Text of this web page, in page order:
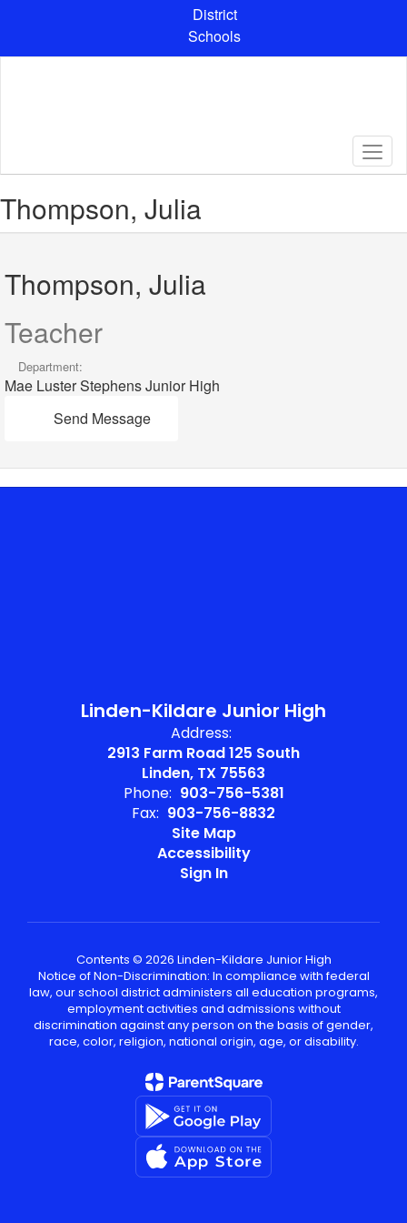
content
District
Schools
Thompson, Julia
Thompson, Julia
Teacher
Department:
Mae Luster Stephens Junior High
Send Message
Linden-Kildare Junior High
Address:
2913 Farm Road 125 South
Linden, TX 75563
Phone: 903-756-5381
Fax: 903-756-8832
Site Map
Accessibility
Sign In
Contents © 2026 Linden-Kildare Junior High
Notice of Non-Discrimination: In compliance with federal
law, our school district administers all education programs,
employment activities and admissions without
discrimination against any person on the basis of gender,
race, color, religion, national origin, age, or disability.